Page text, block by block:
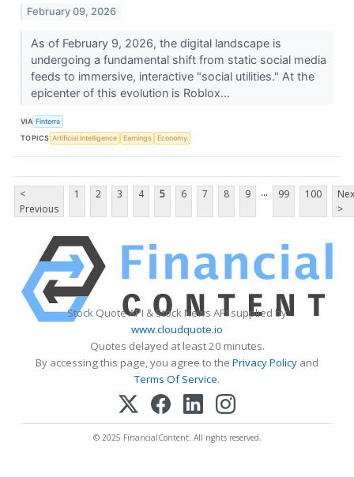
February 09, 2026
As of February 9, 2026, the digital landscape is
undergoing a fundamental shift from static social media
feeds to immersive, interactive "social utilities." At the
epicenter of this evolution is Roblox...
VIA Finterra
TOPICS Artificial Intelligence Earnings Economy
<
Previous
1 2 3 4 5 6 7 8 9 ... 99 100
>
Stock Quote API & Stock News API supplied by
www.cloudquote.io
Quotes delayed at least 20 minutes.
By accessing this page, you agree to the Privacy Policy and
Terms Of Service.
© 2025 FinancialContent. All rights reserved.